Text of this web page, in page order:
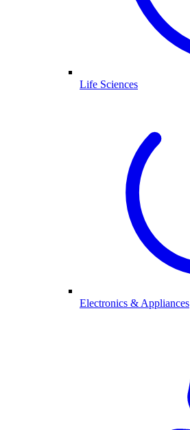
Life Sciences
Electronics & Appliances